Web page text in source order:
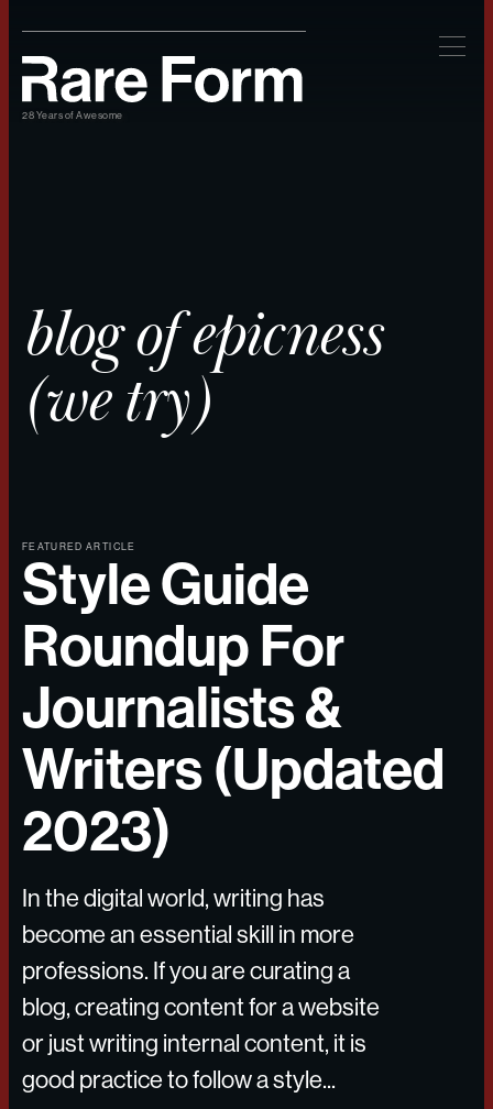
28 Years of Awesome
blog of epicness
(we try)
FEATURED ARTICLE
Style Guide
Roundup For
Journalists &
Writers (Updated
2023)
In the digital world, writing has
become an essential skill in more
professions. If you are curating a
blog, creating content for a website
or just writing internal content, it is
good practice to follow a style...